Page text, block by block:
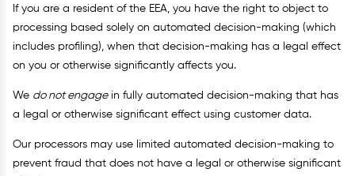
If you are a resident of the EEA, you have the right to object to
processing based solely on automated decision-making (which
includes profiling), when that decision-making has a legal effect
on you or otherwise significantly affects you.
We do not engagein fully automated decision-making that has
a legal or otherwise significant effect using customer data.
Our processors may use limited automated decision-making to
prevent fraud that does not have a legal or otherwise significant